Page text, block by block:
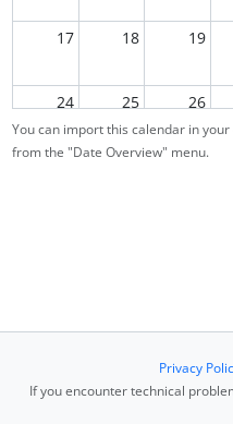
17 18 19
24 25 26
You can import this calendar in
from the "Date Overview" menu.
Privacy
If you encounter technical